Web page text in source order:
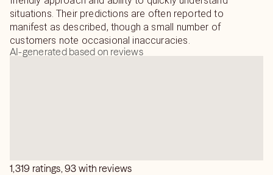
situations. Their predictions are often reported to
manifest as described, though a small number of
customers note occasional inaccuracies.
AI-generated based on reviews
1,319 ratings, 93 with reviews